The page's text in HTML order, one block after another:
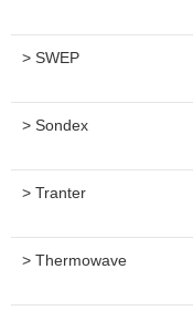
> SWEP
> Sondex
> Tranter
> Thermowave